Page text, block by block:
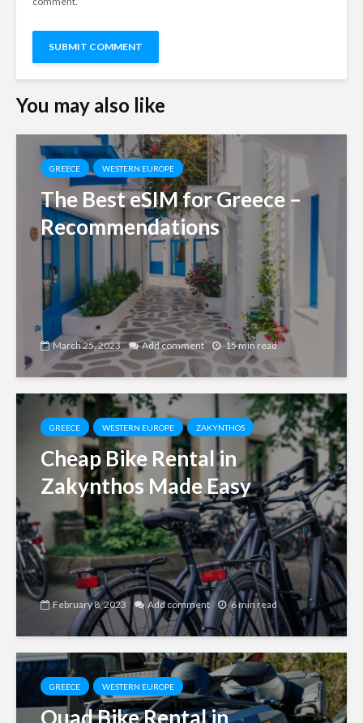
You may also like
GREECE WESTERN EUROPE
The Best eSIM for Greece –
Recommendations
March 25, 2023 Add comment 15 min read
GREECE WESTERN EUROPE ZAKYNTHOS
Cheap Bike Rental in
Zakynthos Made Easy
February 8, 2023 Add comment 6 min read
GREECE WESTERN EUROPE
Quad Bike Rental in